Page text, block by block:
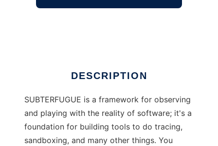
DESCRIPTION
SUBTERFUGUE is a framework for observing
and playing with the reality of software; it's a
foundation for building tools to do tracing,
sandboxing, and many other things. You